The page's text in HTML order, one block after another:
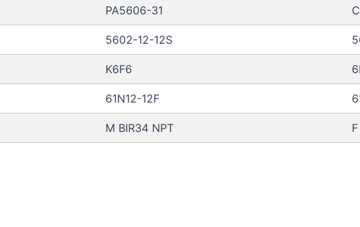
PA5606-31
5602-12-12S
K6F6
61N12-12F
M BIR34 NPT